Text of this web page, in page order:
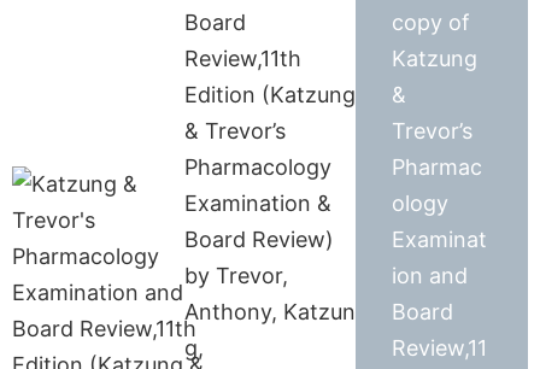
Board
Review,11th
Edition (Katzung
& Trevor’s
Pharmacology
Examination &
Board Review)
by Trevor,
Anthony, Katzun
g,
copy of
Katzung
&
Trevor’s
Pharmac
ology
Examinat
ion and
Board
Review,11